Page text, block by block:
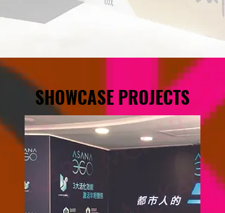
SHOWCASE PROJECTS
SHOWCASE PROJECTS